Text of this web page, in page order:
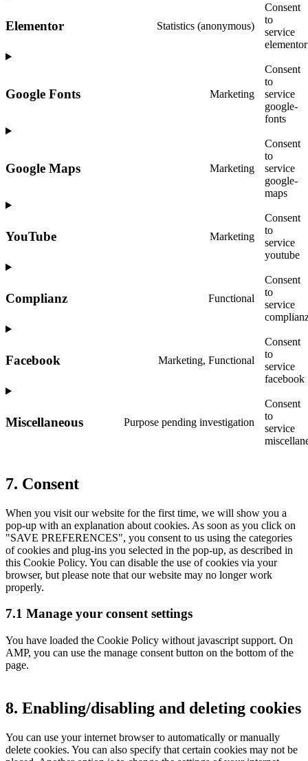
Elementor Statistics (anonymous)
Consent
to
service
elementor
Google Fonts Marketing
Consent
to
service
google-
fonts
Google Maps Marketing
Consent
to
service
google-
maps
YouTube Marketing
Consent
to
service
youtube
Complianz Functional
Consent
to
service
Facebook Marketing, Functional
Consent
to
service
facebook
Miscellaneous Purpose pending investigation
Consent
to
service
7. Consent
When you visit our website for the first time, we will show you a
pop-up with an explanation about cookies. As soon as you click on
"SAVE PREFERENCES", you consent to us using the categories
of cookies and plug-ins you selected in the pop-up, as described in
this Cookie Policy. You can disable the use of cookies via your
browser, but please note that our website may no longer work
properly.
7.1 Manage your consent settings
You have loaded the Cookie Policy without javascript support. On
AMP, you can use the manage consent button on the bottom of the
page.
8. Enabling/disabling and deleting cookies
You can use your internet browser to automatically or manually
delete cookies. You can also specify that certain cookies may not be